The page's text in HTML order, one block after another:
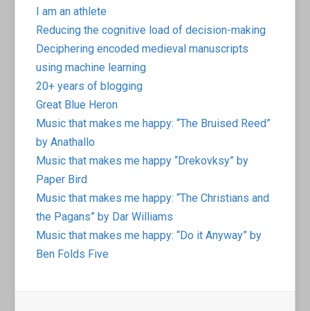
I am an athlete
Reducing the cognitive load of decision-making
Deciphering encoded medieval manuscripts
using machine learning
20+ years of blogging
Great Blue Heron
Music that makes me happy: “The Bruised Reed”
by Anathallo
Music that makes me happy “Drekovksy” by
Paper Bird
Music that makes me happy: “The Christians and
the Pagans” by Dar Williams
Music that makes me happy: “Do it Anyway” by
Ben Folds Five